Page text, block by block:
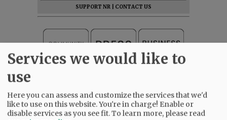
SUPPORT NR
CONTACT US
Services we would like to
use
Here you can assess and customize the services that we'd
like to use on this website. You're in charge! Enable or
disable services as you see fit.To learn more, please read